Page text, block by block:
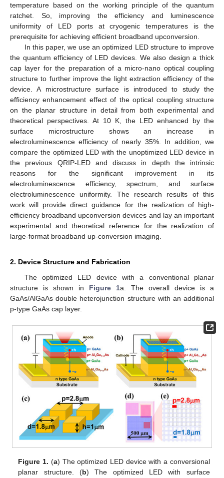
temperature based on the working principle of the quantum
ratchet. So, improving the efficiency and luminescence
uniformity of LED ports at cryogenic temperatures is the
prerequisite for achieving efficient broadband upconversion.
In this paper, we use an optimized LED structure to improve
the quantum efficiency of LED devices. We also design a thick
cap layer for the preparation of a micro-nano optical coupling
structure to further improve the light extraction efficiency of the
device. A microstructure surface is introduced to study the
efficiency enhancement effect of the optical coupling structure
on the planar structure in detail from both experimental and
theoretical perspectives. At 10 K, the LED enhanced by the
surface microstructure shows an increase in
electroluminescence efficiency of nearly 35%. In addition, we
compare the optimized LED with the unoptimized LED device in
the previous QRIP-LED and discuss in depth the intrinsic
reasons for the significant improvement in its
electroluminescence efficiency, spectrum, and surface
electroluminescence uniformity. The research results of this
work will provide direct guidance for the realization of high-
efficiency broadband upconversion devices and lay an important
experimental and theoretical reference for the realization of
large-format broadband up-conversion imaging.
2. Device Structure and Fabrication
The optimized LED device with a conventional planar
structure is shown in Figure 1a. The overall device is a
GaAs/AlGaAs double heterojunction structure with an additional
p-type GaAs cap layer.
Figure 1. (a) The optimized LED device with a conversional
planar structure. (b) The optimized LED with surface